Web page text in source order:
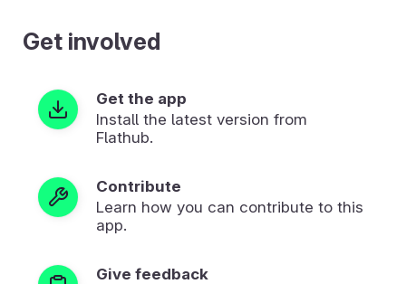
Get involved
Get the app
Install the latest version from
Flathub.
Contribute
Learn how you can contribute to this
app.
Give feedback